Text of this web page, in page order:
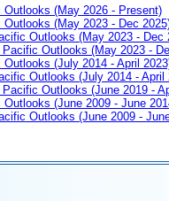
Outlooks (May 2026 - Present)
(May 2023 - Dec
Outlooks (May 2023 - Dec
Outlooks (May 2023 -
(July 2014 - April
Outlooks (July 2014 - April
Outlooks (June 2019 -
(June 2009 - June
Outlooks (June 2009 -